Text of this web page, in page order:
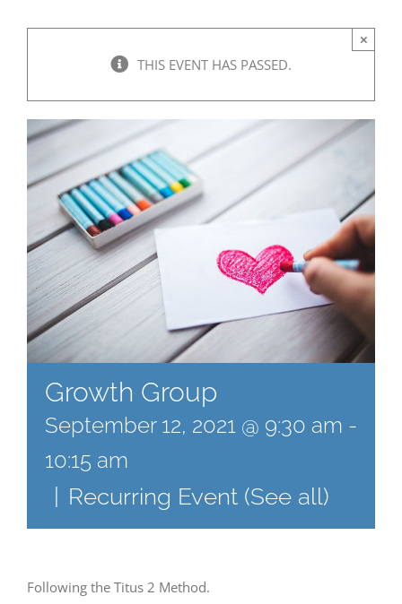
THIS EVENT HAS PASSED.
×
Growth Group
September 12, 2021 @ 9:30 am -
10:15 am
Recurring Event (See all)
Following the Titus 2 Method.